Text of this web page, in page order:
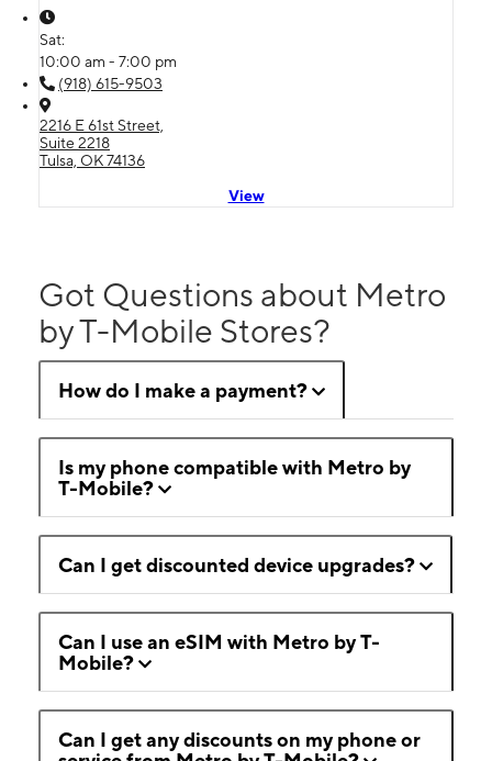
Sat:
10:00 am - 7:00 pm
(918) 615-9503
2216 E 61st Street,
Suite 2218
Tulsa, OK 74136
View
Got Questions about Metro
by T-Mobile Stores?
How do I make a payment?
Is my phone compatible with Metro by
T-Mobile?
Can I get discounted device upgrades?
Can I use an eSIM with Metro by T-
Mobile?
Can I get any discounts on my phone or